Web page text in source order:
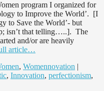
program I organized for
to Improve the World’. [I
to Save the World’- but
isn’t that telling…..]. The
and/or are heavily
article…
, Womennovation |
, Innovation, perfectionism,